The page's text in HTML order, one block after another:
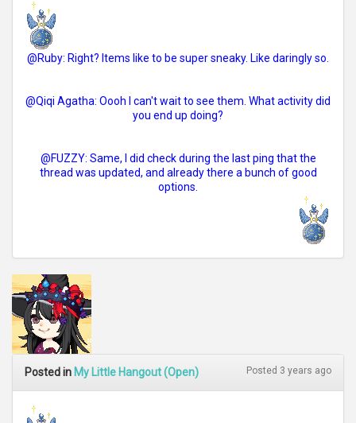
@Ruby: Right? Items like to be super sneaky. Like daringly so.
@Qiqi Agatha: Oooh I can't wait to see them. What activity did
you end up doing?
@FUZZY: Same, I did check during the last ping that the
thread was updated, and already there a bunch of good
options.
Posted in My Little Hangout (Open) Posted 3 years ago